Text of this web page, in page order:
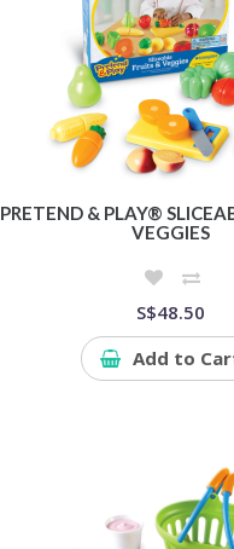
PRETEND & PLAY®
VEGGIES
S$48.50
Add to